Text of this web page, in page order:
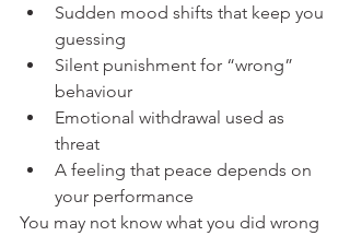
Sudden mood shifts that keep you
guessing
Silent punishment for “wrong”
behaviour
Emotional withdrawal used as
threat
A feeling that peace depends on
your performance
You may not know what you did wrong